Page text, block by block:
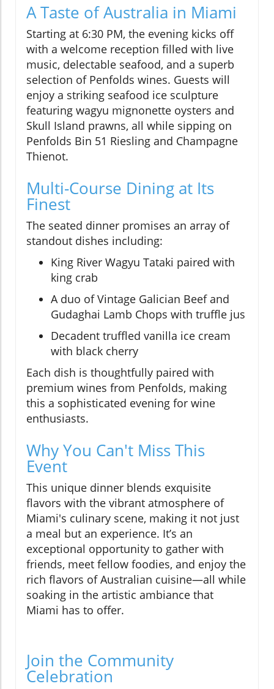
A Taste of Australia in Miami
Starting at 6:30 PM, the evening kicks off
with a welcome reception filled with live
music, delectable seafood, and a superb
selection of Penfolds wines. Guests will
enjoy a striking seafood ice sculpture
featuring wagyu mignonette oysters and
Skull Island prawns, all while sipping on
Penfolds Bin 51 Riesling and Champagne
Thienot.
Multi-Course Dining at Its
Finest
The seated dinner promises an array of
standout dishes including:
King River Wagyu Tataki paired with
king crab
A duo of Vintage Galician Beef and
Gudaghai Lamb Chops with truffle jus
Decadent truffled vanilla ice cream
with black cherry
Each dish is thoughtfully paired with
premium wines from Penfolds, making
this a sophisticated evening for wine
enthusiasts.
Why You Can't Miss This
Event
This unique dinner blends exquisite
flavors with the vibrant atmosphere of
Miami's culinary scene, making it not just
a meal but an experience. It’s an
exceptional opportunity to gather with
friends, meet fellow foodies, and enjoy the
rich flavors of Australian cuisine—all while
soaking in the artistic ambiance that
Miami has to offer.
Join the Community
Celebration